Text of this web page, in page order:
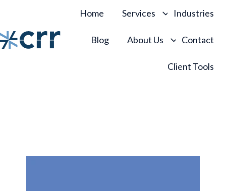
Home Services Industries
Blog About Us Contact
Client Tools